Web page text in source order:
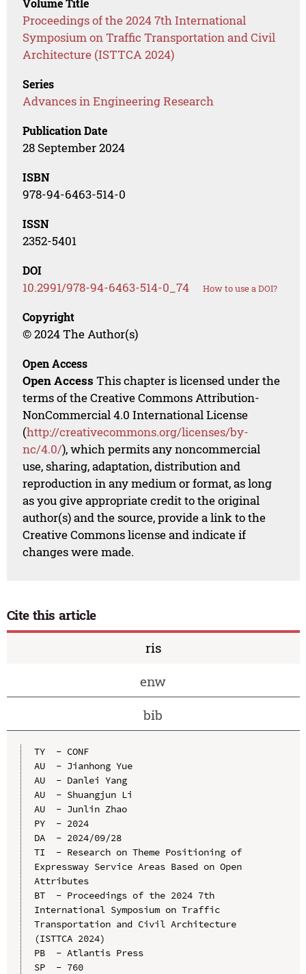
Proceedings of the 2024 7th International
Symposium on Traffic Transportation and Civil
Architecture (ISTTCA 2024)
Series
Advances in Engineering Research
Publication Date
28 September 2024
ISBN
978-94-6463-514-0
ISSN
2352-5401
DOI
10.2991/978-94-6463-514-0_74 How to use a DOI?
Copyright
© 2024 The Author(s)
Open Access
Open Access This chapter is licensed under the
terms of the Creative Commons Attribution-
NonCommercial 4.0 International License
(http://creativecommons.org/licenses/by-
nc/4.0/), which permits any noncommercial
use, sharing, adaptation, distribution and
reproduction in any medium or format, as long
as you give appropriate credit to the original
author(s) and the source, provide a link to the
Creative Commons license and indicate if
changes were made.
Cite this article
ris
enw
bib
TY  - CONF
AU  - Jianhong Yue
AU  - Danlei Yang
AU  - Shuangjun Li
AU  - Junlin Zhao
PY  - 2024
DA  - 2024/09/28
TI  - Research on Theme Positioning of
Expressway Service Areas Based on Open
Attributes
BT  - Proceedings of the 2024 7th
International Symposium on Traffic
Transportation and Civil Architecture
(ISTTCA 2024)
PB  - Atlantis Press
SP  - 760